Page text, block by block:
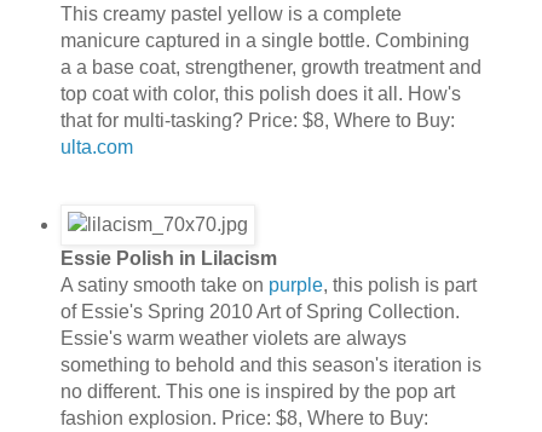
This creamy pastel yellow is a complete
manicure captured in a single bottle. Combining
a a base coat, strengthener, growth treatment and
top coat with color, this polish does it all. How's
that for multi-tasking? Price: $8, Where to Buy:
ulta.com
Essie Polish in Lilacism
A satiny smooth take on purple, this polish is part
of Essie's Spring 2010 Art of Spring Collection.
Essie's warm weather violets are always
something to behold and this season's iteration is
no different. This one is inspired by the pop art
fashion explosion. Price: $8, Where to Buy: